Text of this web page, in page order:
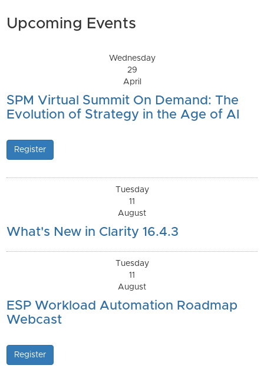
Upcoming Events
Wednesday
29
April
SPM Virtual Summit On Demand: The
Evolution of Strategy in the Age of AI
Register
Tuesday
11
August
What's New in Clarity 16.4.3
Tuesday
11
August
ESP Workload Automation Roadmap
Webcast
Register